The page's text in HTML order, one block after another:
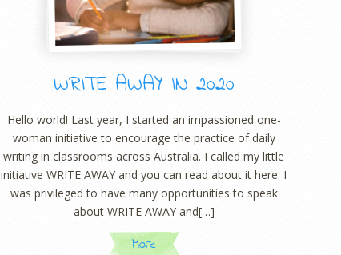
WRITE AWAY IN 2020
Hello world! Last year, I started an impassioned one-
woman initiative to encourage the practice of daily
writing in classrooms across Australia. I called my little
initiative WRITE AWAY and you can read about it here. I
was privileged to have many opportunities to speak
about WRITE AWAY and[…]
More